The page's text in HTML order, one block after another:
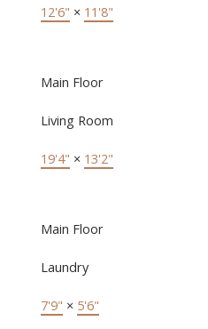
12'6" × 11'8"
Main Floor
Living Room
19'4" × 13'2"
Main Floor
Laundry
7'9" × 5'6"